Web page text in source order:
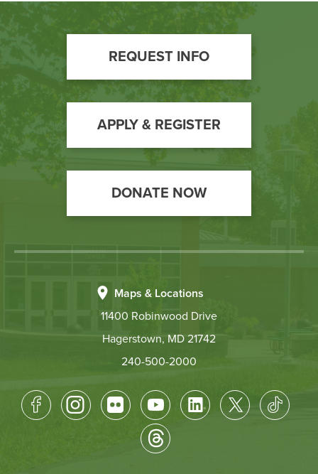
Athletics
Footer
Call
to
Action
REQUEST INFO
APPLY & REGISTER
DONATE NOW
Maps & Locations
11400 Robinwood Drive
Hagerstown, MD 21742
240-500-2000
Footer